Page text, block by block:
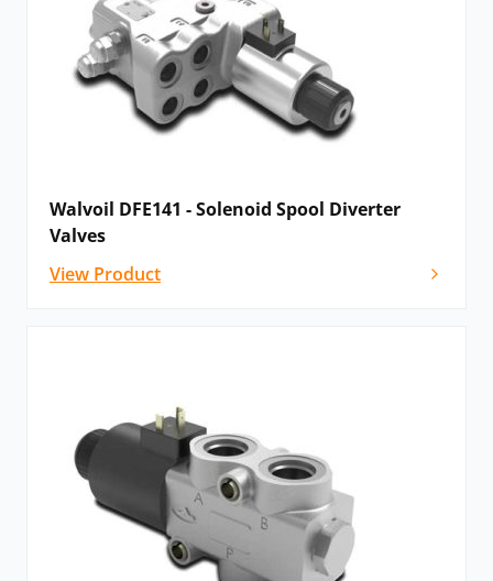
Walvoil DFE141 - Solenoid Spool Diverter
Valves
View Product